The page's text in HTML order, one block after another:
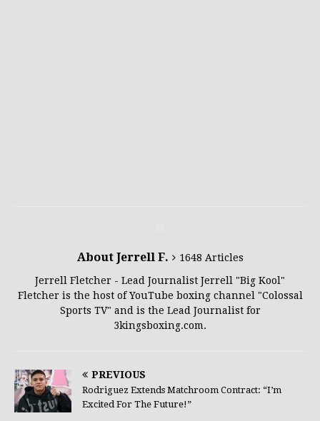
About Jerrell F.
1648 Articles
Jerrell Fletcher - Lead Journalist Jerrell "Big Kool"
Fletcher is the host of YouTube boxing channel "Colossal
Sports TV" and is the Lead Journalist for
3kingsboxing.com.
PREVIOUS
Rodriguez Extends Matchroom Contract: “I’m
Excited For The Future!”